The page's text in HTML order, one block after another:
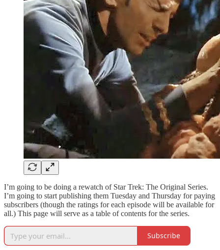
I’m going to be doing a rewatch of Star Trek: The Original Series.
I’m going to start publishing them Tuesday and Thursday for paying
subscribers (though the ratings for each episode will be available for
all.) This page will serve as a table of contents for the series.
Subscribe